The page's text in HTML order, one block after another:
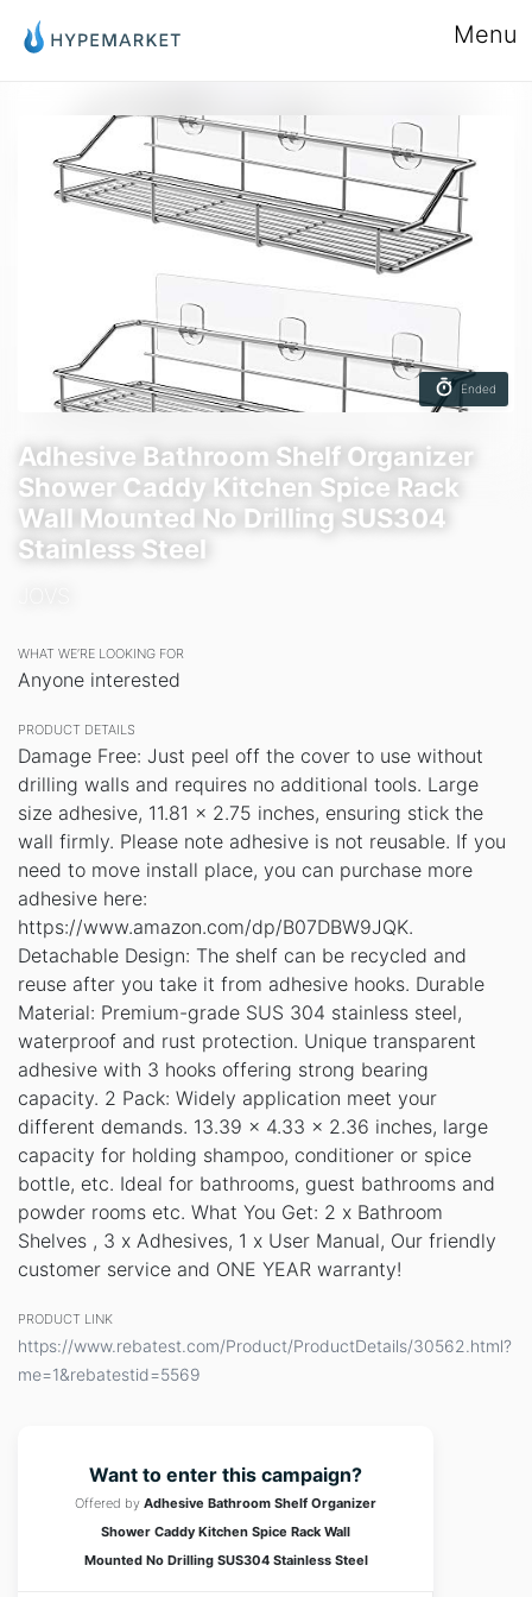
Menu
Ended
Adhesive Bathroom Shelf Organizer
Shower Caddy Kitchen Spice Rack
Wall Mounted No Drilling SUS304
Stainless Steel
WHAT WE’RE LOOKING FOR
Anyone interested
PRODUCT DETAILS
Damage Free: Just peel off the cover to use without
drilling walls and requires no additional tools. Large
size adhesive, 11.81 x 2.75 inches, ensuring stick the
wall firmly. Please note adhesive is not reusable. If you
need to move install place, you can purchase more
adhesive here:
https://www.amazon.com/dp/B07DBW9JQK.
Detachable Design: The shelf can be recycled and
reuse after you take it from adhesive hooks. Durable
Material: Premium-grade SUS 304 stainless steel,
waterproof and rust protection. Unique transparent
adhesive with 3 hooks offering strong bearing
capacity. 2 Pack: Widely application meet your
different demands. 13.39 x 4.33 x 2.36 inches, large
capacity for holding shampoo, conditioner or spice
bottle, etc. Ideal for bathrooms, guest bathrooms and
powder rooms etc. What You Get: 2 x Bathroom
Shelves , 3 x Adhesives, 1 x User Manual, Our friendly
customer service and ONE YEAR warranty!
PRODUCT LINK
https://www.rebatest.com/Product/ProductDetails/30562.html?
me=1&rebatestid=5569
Want to enter this campaign?
Offered by Adhesive Bathroom Shelf Organizer
Shower Caddy Kitchen Spice Rack Wall
Mounted No Drilling SUS304 Stainless Steel